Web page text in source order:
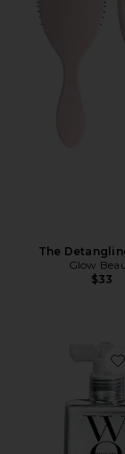
The
Glow
$33